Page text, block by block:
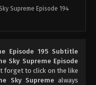
Supreme Episode 194
English
Supreme Episode 193
Episode 195 Subtitle
Sky Supreme Episode
forget to click on the like
Sky Supreme always